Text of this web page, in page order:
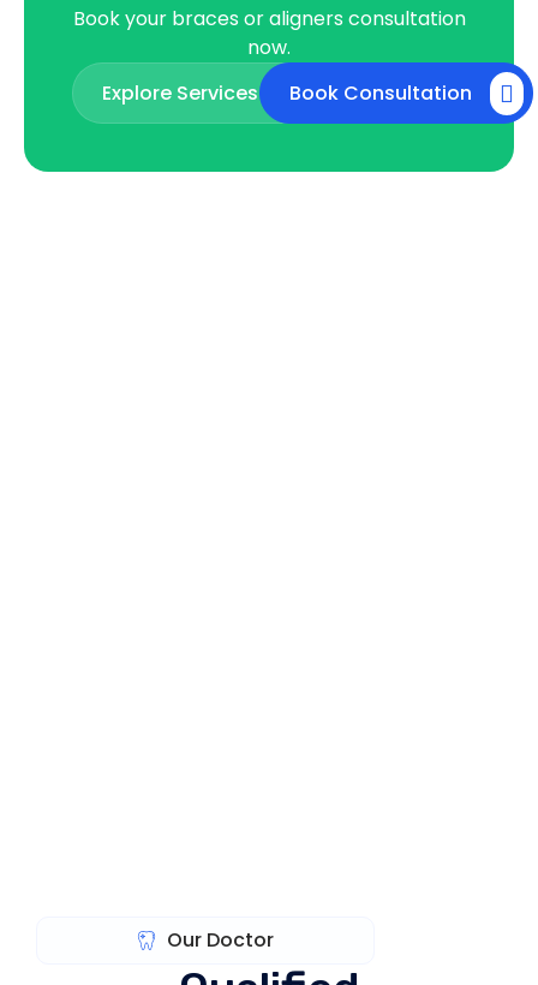
Book your braces or aligners consultation
now.
Explore Services
Book Consultation
Our Doctor